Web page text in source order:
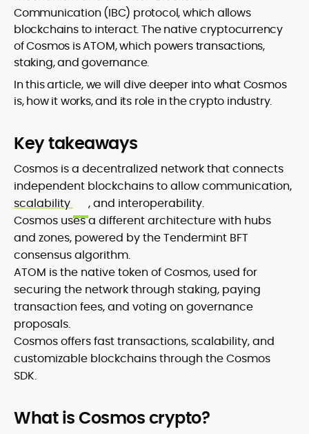
Communication (IBC) protocol, which allows
blockchains to interact. The native cryptocurrency
of Cosmos is ATOM, which powers transactions,
staking, and governance.
In this article, we will dive deeper into what Cosmos
is, how it works, and its role in the crypto industry.
Key takeaways
Cosmos is a decentralized network that connects
independent blockchains to allow communication,
scalability
, and interoperability.
Cosmos uses a different architecture with hubs
and zones, powered by the Tendermint BFT
consensus algorithm.
ATOM is the native token of Cosmos, used for
securing the network through staking, paying
transaction fees, and voting on governance
proposals.
Cosmos offers fast transactions, scalability, and
customizable blockchains through the Cosmos
SDK.
What is Cosmos crypto?